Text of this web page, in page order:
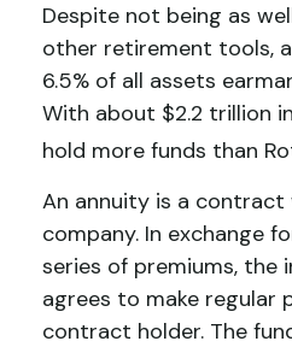
Despite not being as
other retirement tools,
6.5% of all assets
With about $2.2 trillion
hold more funds than
An annuity is a contract
company. In exchange
series of premiums, the
agrees to make regular
contract holder. The